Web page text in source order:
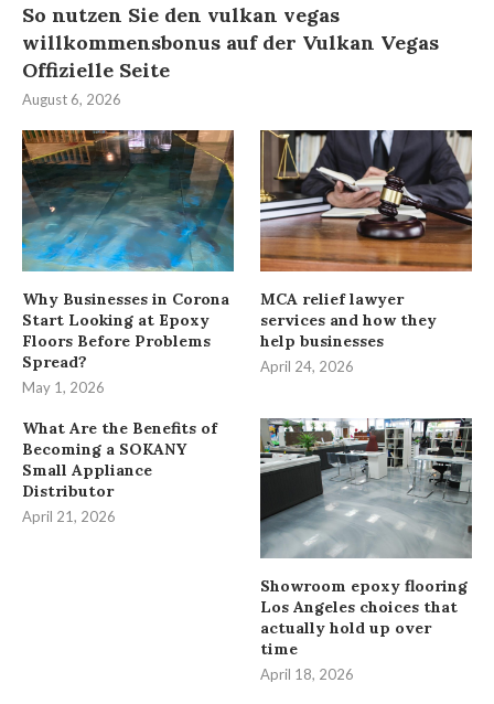
So nutzen Sie den vulkan vegas
willkommensbonus auf der Vulkan Vegas
Offizielle Seite
August 6, 2026
Why Businesses in Corona
Start Looking at Epoxy
Floors Before Problems
Spread?
May 1, 2026
MCA relief lawyer
services and how they
help businesses
April 24, 2026
What Are the Benefits of
Becoming a SOKANY
Small Appliance
Distributor
April 21, 2026
Showroom epoxy flooring
Los Angeles choices that
actually hold up over
time
April 18, 2026